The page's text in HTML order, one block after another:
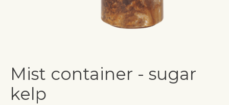
Mist container - sugar
kelp